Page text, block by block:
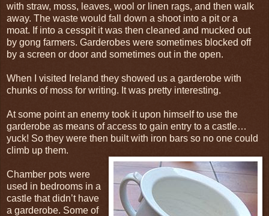
with straw, moss, leaves, wool or linen rags, and then walk
away. The waste would fall down a shoot into a pit or a
moat. If into a cesspit it was then cleaned and mucked out
by gong farmers. Garderobes were sometimes blocked off
by a screen or door and sometimes out in the open.
When I visited Ireland they showed us a garderobe with
chunks of moss for writing. It was pretty interesting.
At some point an enemy took it upon himself to use the
garderobe as means of access to gain entry to a castle…
yuck! So they were then built with iron bars so no one could
climb up them.
Chamber pots were
used in bedrooms in a
castle that didn’t have
a garderobe. Some of